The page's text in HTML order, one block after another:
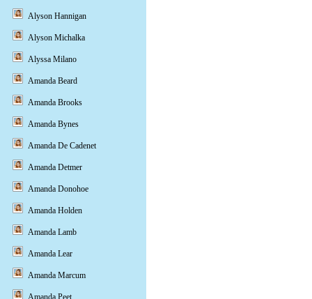
Alyson Hannigan
Alyson Michalka
Alyssa Milano
Amanda Beard
Amanda Brooks
Amanda Bynes
Amanda De Cadenet
Amanda Detmer
Amanda Donohoe
Amanda Holden
Amanda Lamb
Amanda Lear
Amanda Marcum
Amanda Peet